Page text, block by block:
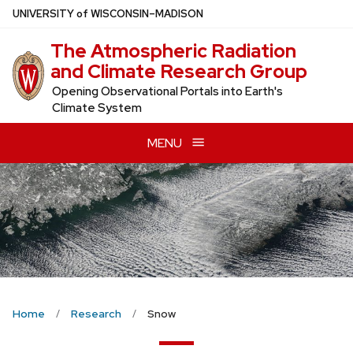
Skip
main
content
UNIVERSITYof WISCONSIN–MADISON
The Atmospheric Radiation
and Climate Research Group
Opening Observational Portals into Earth's
Climate System
MENU
Home Research Snow